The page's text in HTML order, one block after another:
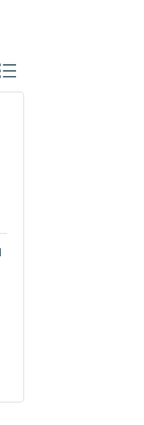
dropdown